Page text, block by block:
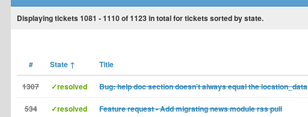
Displaying tickets 1081 - 1110of1123in total for tickets sorted by state.
# State ↑ Title
1307 ✓resolved Bug: help doc section doesn't always equal the location_data
534 ✓resolved Feature request - Add migrating news module rss pull